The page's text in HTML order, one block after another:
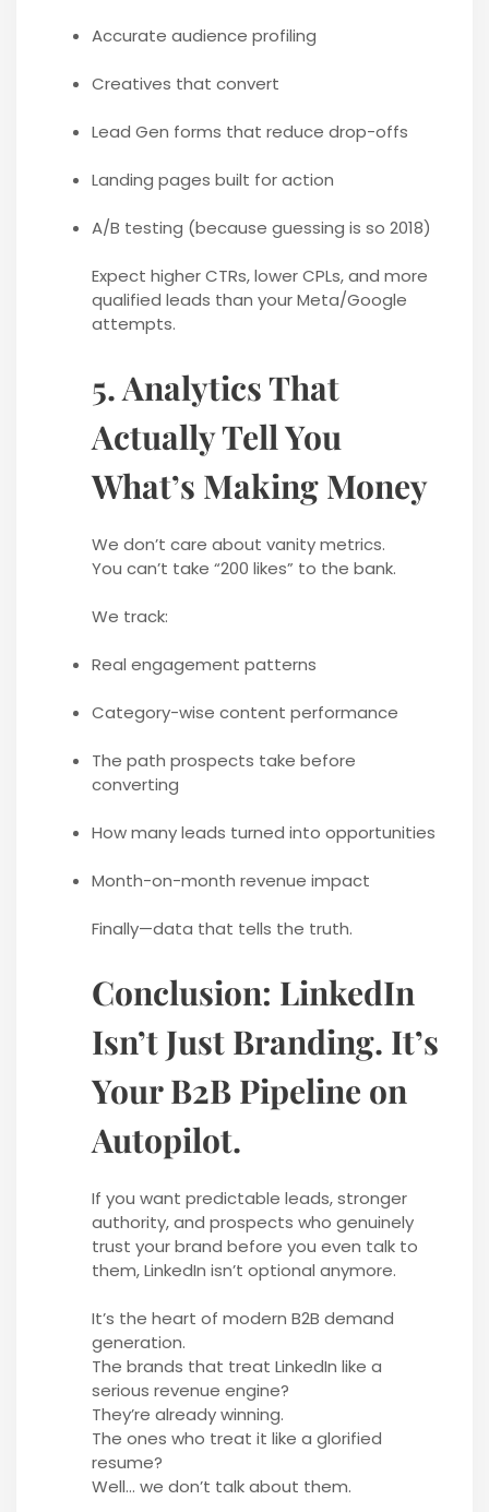
Accurate audience profiling
Creatives that convert
Lead Gen forms that reduce drop-offs
Landing pages built for action
A/B testing (because guessing is so 2018)
Expect higher CTRs, lower CPLs, and more
qualified leads than your Meta/Google
attempts.
5. Analytics That
Actually Tell You
What’s Making Money
We don’t care about vanity metrics.
You can’t take “200 likes” to the bank.
We track:
Real engagement patterns
Category-wise content performance
The path prospects take before
converting
How many leads turned into opportunities
Month-on-month revenue impact
Finally—data that tells the truth.
Conclusion: LinkedIn
Isn’t Just Branding. It’s
Your B2B Pipeline on
Autopilot.
If you want predictable leads, stronger
authority, and prospects who genuinely
trust your brand before you even talk to
them, LinkedIn isn’t optional anymore.
It’s the heart of modern B2B demand
generation.
The brands that treat LinkedIn like a
serious revenue engine?
They’re already winning.
The ones who treat it like a glorified
resume?
Well… we don’t talk about them.